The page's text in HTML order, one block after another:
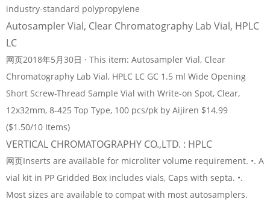
industry-standard polypropylene
Autosampler Vial, Clear Chromatography Lab Vial, HPLC
LC
网页2018年5月30日 · This item: Autosampler Vial, Clear
Chromatography Lab Vial, HPLC LC GC 1.5 ml Wide Opening
Short Screw-Thread Sample Vial with Write-on Spot, Clear,
12x32mm, 8-425 Top Type, 100 pcs/pk by Aijiren $14.99
($1.50/10 Items)
VERTICAL CHROMATOGRAPHY CO.,LTD. : HPLC
网页Inserts are available for microliter volume requirement. •. A
vial kit in PP Gridded Box includes vials, Caps with septa. •.
Most sizes are available to compat with most autosamplers.